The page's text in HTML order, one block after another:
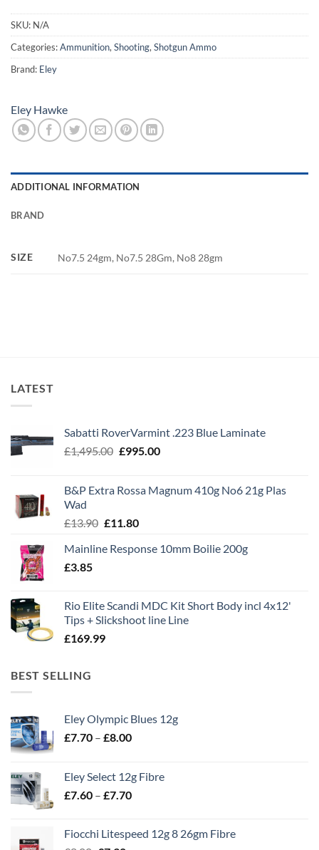
SKU: N/A
Categories:Ammunition,Shooting,Shotgun Ammo
Brand: Eley
Eley Hawke
ADDITIONAL INFORMATION
BRAND
SIZE No7.5 24gm, No7.5 28Gm, No8 28gm
LATEST
Sabatti RoverVarmint .223 Blue Laminate
£1,495.00 Original
£1,495.00.
£995.00Current
£995.00.
B&P Extra Rossa Magnum 410g No6 21g Plas
Wad
£13.90 Original
was:
£11.80Current
is:
Mainline Response 10mm Boilie 200g
£3.85
Rio Elite Scandi MDC Kit Short Body incl 4x12'
Tips + Slickshoot line Line
£169.99
BEST SELLING
Eley Olympic Blues 12g
£7.70 – £8.00Price
through
£8.00
Eley Select 12g Fibre
£7.60 – £7.70Price
through
Fiocchi Litespeed 12g 8 26gm Fibre